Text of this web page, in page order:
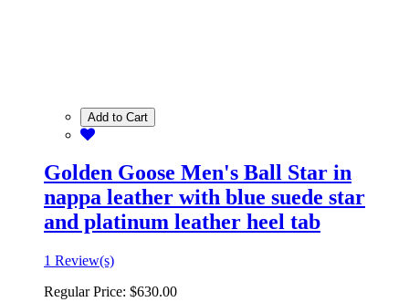
Add to Cart
Golden Goose Men's Ball Star in
nappa leather with blue suede star
and platinum leather heel tab
1 Review(s)
Regular Price: $630.00